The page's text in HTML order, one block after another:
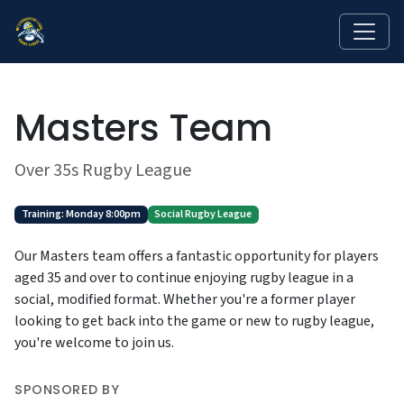
Masters Team
Over 35s Rugby League
Training: Monday 8:00pm Social Rugby League
Our Masters team offers a fantastic opportunity for players
aged 35 and over to continue enjoying rugby league in a
social, modified format. Whether you're a former player
looking to get back into the game or new to rugby league,
you're welcome to join us.
SPONSORED BY